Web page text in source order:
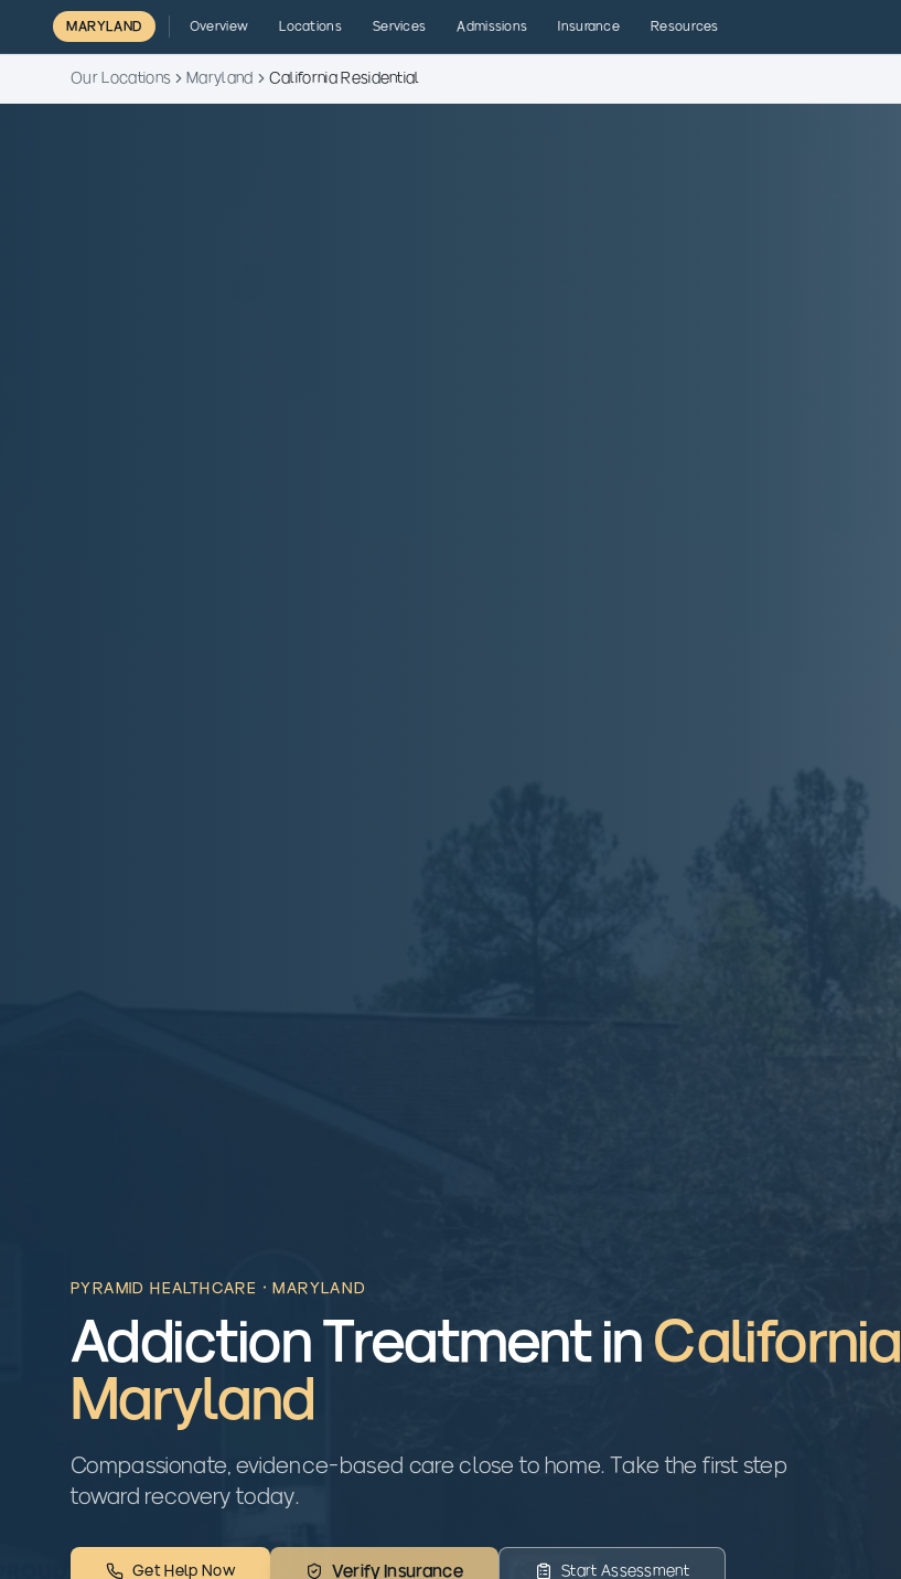
MARYLAND Overview Locations Services Admissions Insurance Resources
Our Locations Maryland California Residential
PYRAMID HEALTHCARE · MARYLAND
Addiction Treatment in California
Maryland
Compassionate, evidence-based care close to home. Take the first step
toward recovery today.
Get Help Now Verify Insurance Start Assessment